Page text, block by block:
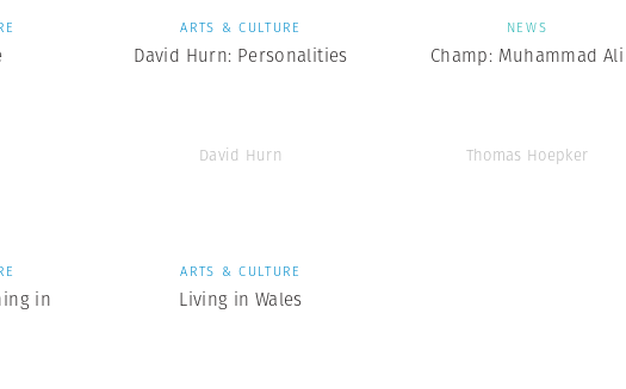
ARTS & CULTURE
David Hurn: Personalities
David Hurn
NEWS
Champ: Muhammad Ali
Thomas Hoepker
in
ARTS & CULTURE
Living in Wales